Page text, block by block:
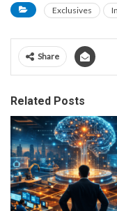
Exclusives
Share
Related Posts